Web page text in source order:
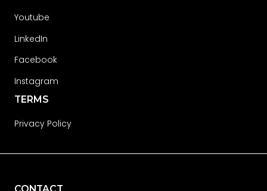
Youtube
LinkedIn
Facebook
Instagram
TERMS
Privacy Policy